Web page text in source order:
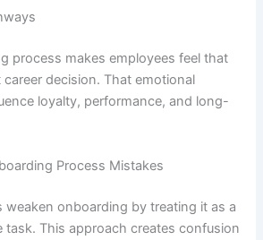
process makes employees feel that
decision. That emotional
loyalty, performance, and long-
Process Mistakes
weaken onboarding by treating it as a
task. This approach creates confusion